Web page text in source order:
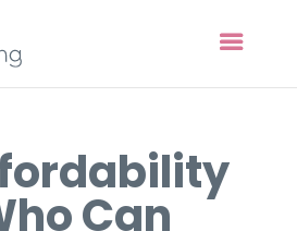
Can